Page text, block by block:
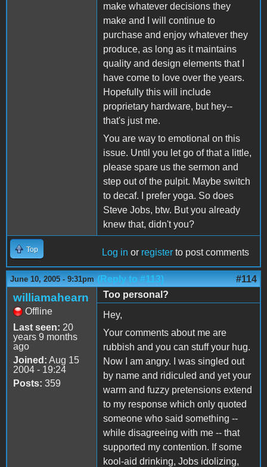
make whatever decisions they
make and I will continue to
purchase and enjoy whatever they
produce, as long as it maintains
quality and design elements that I
have come to love over the years.
Hopefully this will include
proprietary hardware, but hey--
that's just me.
You are way to emotional on this
issue. Until you let go of that a little,
please spare us the sermon and
step out of the pulpit. Maybe switch
to decaf. I prefer yoga. So does
Steve Jobs, btw. But you already
knew that, didn't you?
Top Log in or register to post comments
June 10, 2005 - 9:31pm (Reply to #113) #114
williamahearn
Offline
Last seen: 20
years 9 months
ago
Joined: Aug 15
2004 - 19:24
Posts: 359
Too personal?
Hey,
Your comments about me are
rubbish and you can stuff your hug.
Now I am angry. I was singled out
by name and ridiculed and yet your
warm and fuzzy pretensions extend
to my response which only quoted
someone who said something --
while disagreeing with me -- that
supported my contention. If some
kool-aid drinking, Jobs idolizing,